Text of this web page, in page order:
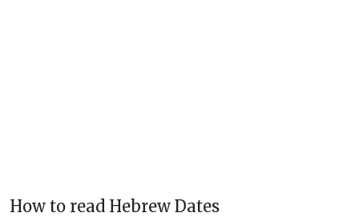
How to read Hebrew Dates